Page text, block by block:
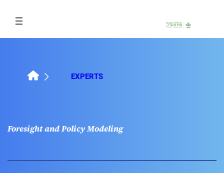
content
EXPERTS
Foresight and Policy Modeling